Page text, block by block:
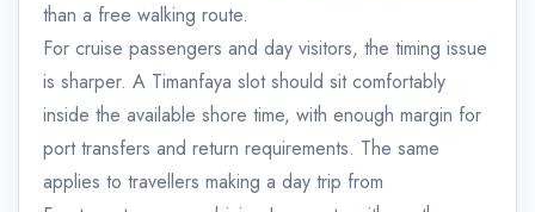
than a free walking route.
For cruise passengers and day visitors, the timing issue
is sharper. A Timanfaya slot should sit comfortably
inside the available shore time, with enough margin for
port transfers and return requirements. The same
applies to travellers making a day trip from